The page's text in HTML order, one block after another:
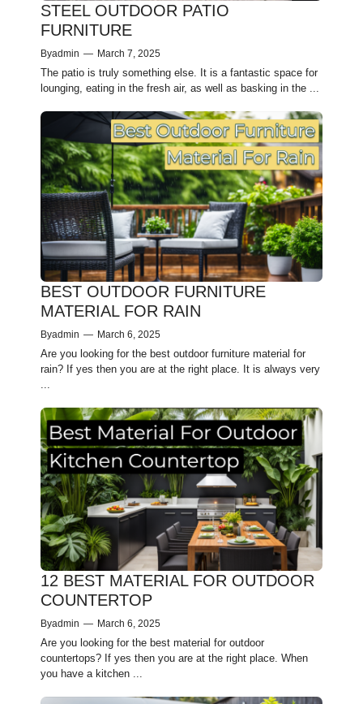
STEEL OUTDOOR PATIO
FURNITURE
Byadmin — March 7, 2025
The patio is truly something else. It is a fantastic space for
lounging, eating in the fresh air, as well as basking in the ...
BEST OUTDOOR FURNITURE
MATERIAL FOR RAIN
Byadmin — March 6, 2025
Are you looking for the best outdoor furniture material for
rain? If yes then you are at the right place. It is always very
12 BEST MATERIAL FOR OUTDOOR
COUNTERTOP
Byadmin — March 6, 2025
Are you looking for the best material for outdoor
countertops? If yes then you are at the right place. When
you have­ a kitchen ...